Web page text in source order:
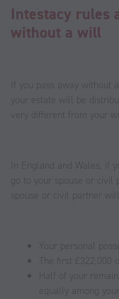
Intestacy rules
without a will
If you pass away
your estate will be
very different from your
In England and Wales, if
go to your spouse or
spouse or civil partner will
Your personal
The first £322,000
Half of your
equally among